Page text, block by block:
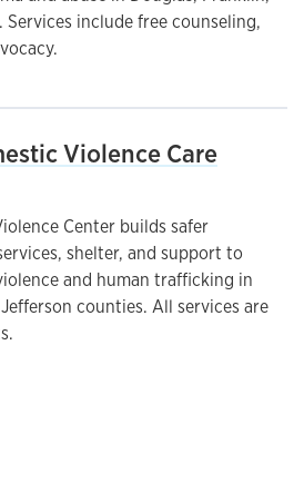
include free counseling,
Violence Care
Center builds safer
shelter, and support to
and human trafficking in
counties. All services are